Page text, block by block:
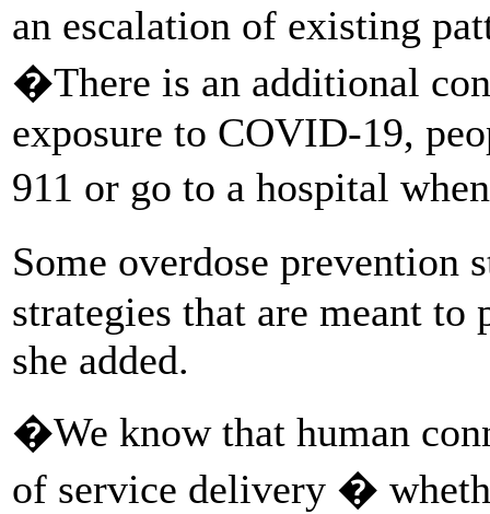
an escalation of existing
�There is an additional
exposure to COVID-19,
911 or go to a hospital
Some overdose
strategies that are meant
she added.
�We know that human
of service delivery �